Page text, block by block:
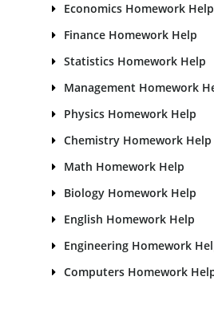
Economics Homework Help
Finance Homework Help
Statistics Homework Help
Management Homework
Physics Homework Help
Chemistry Homework Help
Math Homework Help
Biology Homework Help
English Homework Help
Engineering Homework
Computers Homework